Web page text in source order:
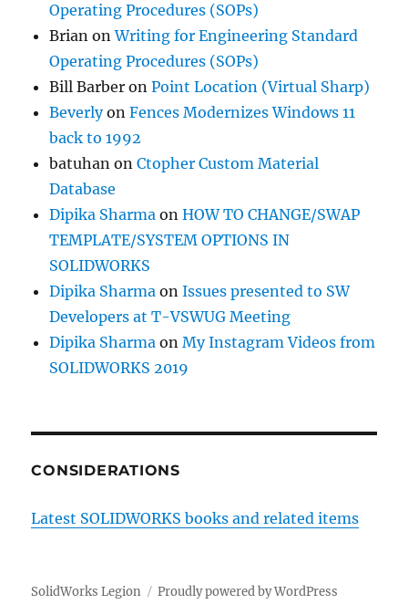
Operating Procedures (SOPs)
Brian onWriting for Engineering Standard
Operating Procedures (SOPs)
Bill Barber onPoint Location (Virtual Sharp)
BeverlyonFences Modernizes Windows 11
back to 1992
batuhan onCtopher Custom Material
Database
Dipika Sharma onHOW TO CHANGE/SWAP
TEMPLATE/SYSTEM OPTIONS IN
SOLIDWORKS
Dipika Sharma onIssues presented to SW
Developers at T-VSWUG Meeting
Dipika Sharma onMy Instagram Videos from
SOLIDWORKS 2019
CONSIDERATIONS
Latest SOLIDWORKS books and related items
SolidWorks Legion Proudly powered by WordPress